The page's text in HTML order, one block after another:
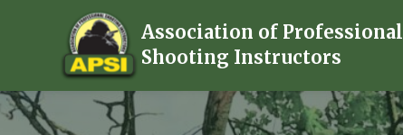
Association of Professional
Shooting Instructors